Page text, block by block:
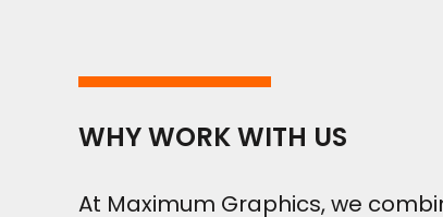
WHY WORK WITH US
At Maximum Graphics, we